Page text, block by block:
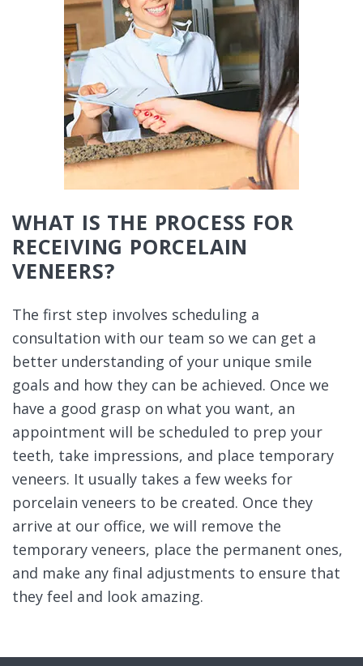
WHAT IS THE PROCESS FOR
RECEIVING PORCELAIN
VENEERS?
The first step involves scheduling a
consultation with our team so we can get a
better understanding of your unique smile
goals and how they can be achieved. Once we
have a good grasp on what you want, an
appointment will be scheduled to prep your
teeth, take impressions, and place temporary
veneers. It usually takes a few weeks for
porcelain veneers to be created. Once they
arrive at our office, we will remove the
temporary veneers, place the permanent ones,
and make any final adjustments to ensure that
they feel and look amazing.